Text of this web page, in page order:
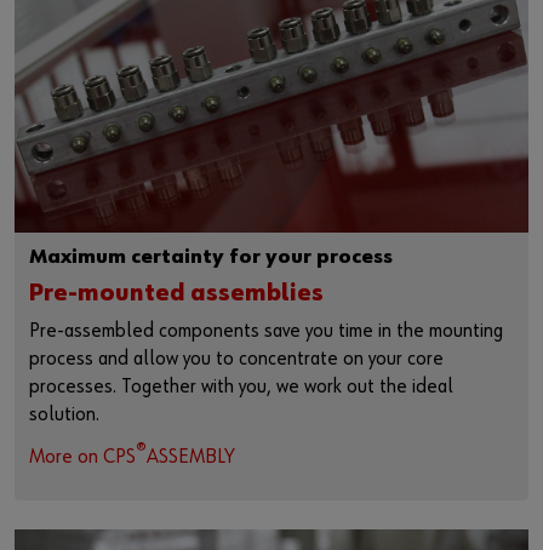
Maximum certainty for your process
Pre-mounted assemblies
Pre-assembled components save you time in the mounting
process and allow you to concentrate on your core
processes. Together with you, we work out the ideal
solution.
More on CPS®ASSEMBLY